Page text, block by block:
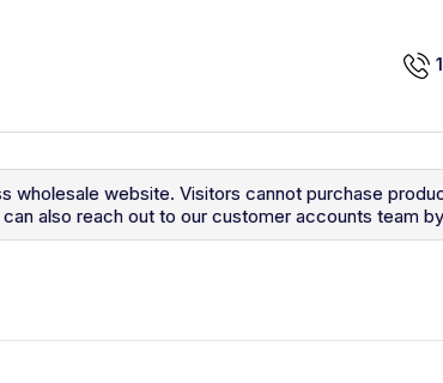
wholesale website. Visitors cannot purchase
also reach out to our customer accounts team